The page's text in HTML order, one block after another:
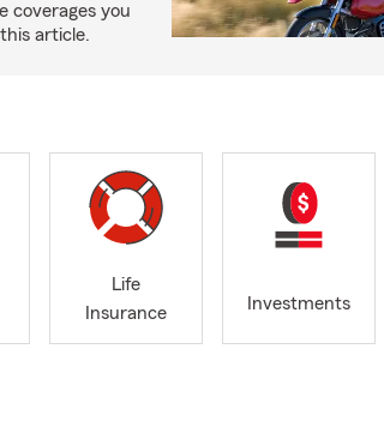
coverages you
article.
Life
Insurance
Investments